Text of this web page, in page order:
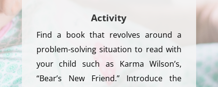
Activity
Find a book that revolves around a
problem-solving situation to read with
your child such as Karma Wilson’s,
“Bear’s New Friend.” Introduce the